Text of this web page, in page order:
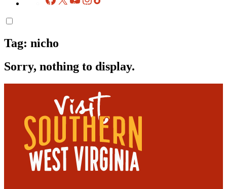
Tag: nicho
Sorry, nothing to display.